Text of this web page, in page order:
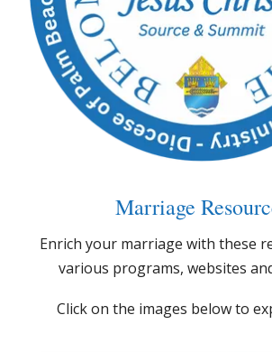
Marriage
Enrich your marriage with these
various programs, websites
Click on the images below to